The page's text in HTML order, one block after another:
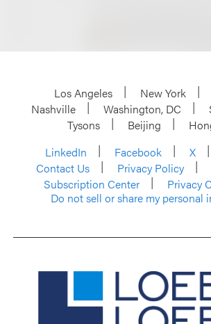
Los Angeles New York
Nashville
Washington, DC
Tysons
Beijing
LinkedIn
Facebook X
Contact Us
Privacy Policy
Subscription Center
Privacy
Do not sell or share my personal